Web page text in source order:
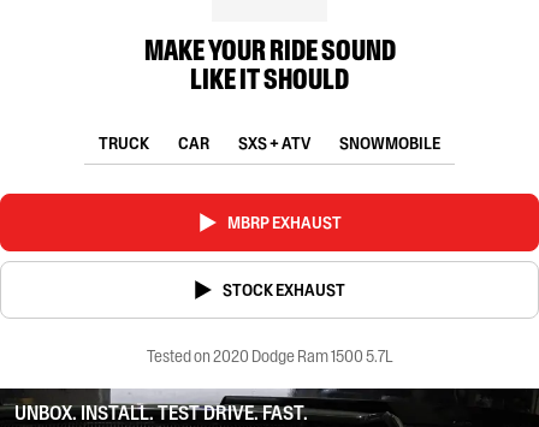
MAKE YOUR RIDE SOUND
LIKE IT SHOULD
TRUCK CAR SXS + ATV SNOWMOBILE
MBRP EXHAUST
STOCK EXHAUST
Tested on 2020 Dodge Ram 1500 5.7L
UNBOX. INSTALL. TEST DRIVE. FAST.